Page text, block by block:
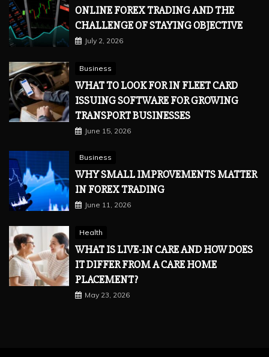
ONLINE FOREX TRADING AND THE
CHALLENGE OF STAYING OBJECTIVE
July 2, 2026
Business
WHAT TO LOOK FOR IN FLEET CARD
ISSUING SOFTWARE FOR GROWING
TRANSPORT BUSINESSES
June 15, 2026
Business
WHY SMALL IMPROVEMENTS MATTER
IN FOREX TRADING
June 11, 2026
Health
WHAT IS LIVE-IN CARE AND HOW DOES
IT DIFFER FROM A CARE HOME
PLACEMENT?
May 23, 2026